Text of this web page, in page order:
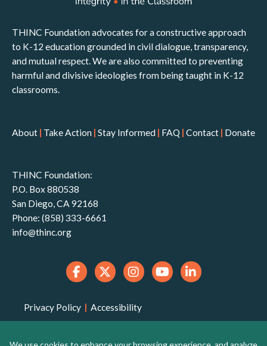
THINC Foundation advocates for a constructive approach
to K-12 education grounded in civil dialogue, transparency,
and mutual respect. We are also committed to preventing
harmful and divisive ideologies from being taught in K-12
classrooms.
About | Take Action | Stay Informed | FAQ | Contact | Donate
THINC Foundation:
P.O. Box 880538
San Diego, CA 92168
Phone: (858) 333-6661
info@thinc.org
Privacy Policy | Accessibility